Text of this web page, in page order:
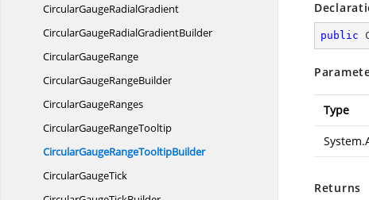
CircularGaugeRadialGradient
CircularGaugeRadialGradientBuilder
CircularGaugeRange
CircularGaugeRangeBuilder
CircularGaugeRanges
CircularGaugeRangeTooltip
CircularGaugeRangeTooltipBuilder
CircularGaugeTick
public
Type
Returns